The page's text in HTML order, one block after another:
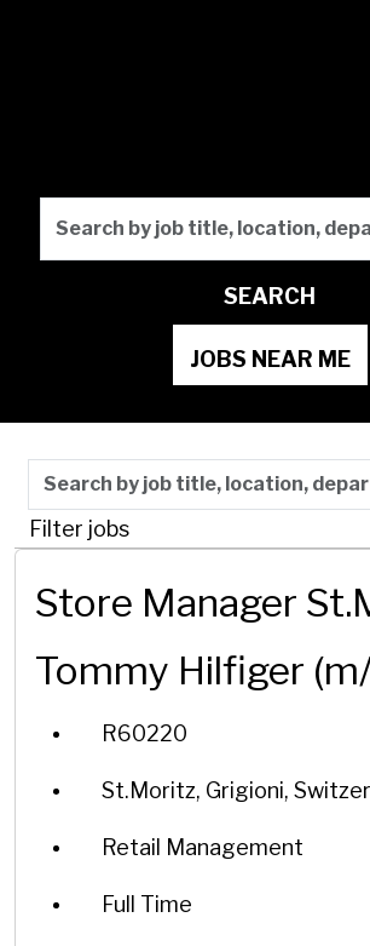
Search
SEARCH
JOBS NEAR ME
Skip to jobs search results
Search by job title, location,
Filter jobs
Store Manager
Tommy Hilfiger
R60220
St.Moritz, Grigioni,
Retail Management
Full Time